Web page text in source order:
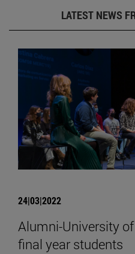
LATEST NEWS
24|03|2022
Alumni-University
final year students